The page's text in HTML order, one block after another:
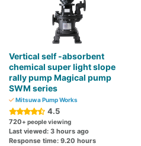
Vertical self -absorbent
chemical super light slope
rally pump Magical pump
SWM series
Mitsuwa Pump Works
4.5
720+ people viewing
Last viewed: 3 hours ago
Response time: 9.20 hours